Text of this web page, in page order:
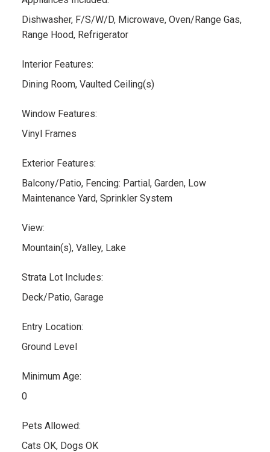
Dishwasher, F/S/W/D, Microwave, Oven/Range Gas,
Range Hood, Refrigerator
Interior Features:
Dining Room, Vaulted Ceiling(s)
Window Features:
Vinyl Frames
Exterior Features:
Balcony/Patio, Fencing: Partial, Garden, Low
Maintenance Yard, Sprinkler System
View:
Mountain(s), Valley, Lake
Strata Lot Includes:
Deck/Patio, Garage
Entry Location:
Ground Level
Minimum Age:
0
Pets Allowed:
Cats OK, Dogs OK